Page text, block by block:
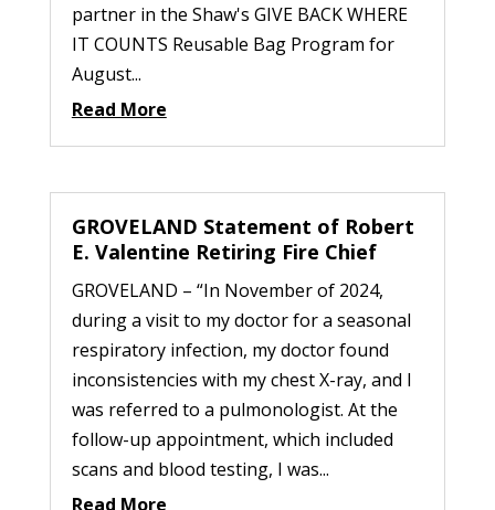
partner in the Shaw's GIVE BACK WHERE
IT COUNTS Reusable Bag Program for
August...
Read More
GROVELAND Statement of Robert
E. Valentine Retiring Fire Chief
GROVELAND – “In November of 2024,
during a visit to my doctor for a seasonal
respiratory infection, my doctor found
inconsistencies with my chest X-ray, and I
was referred to a pulmonologist. At the
follow-up appointment, which included
scans and blood testing, I was...
Read More